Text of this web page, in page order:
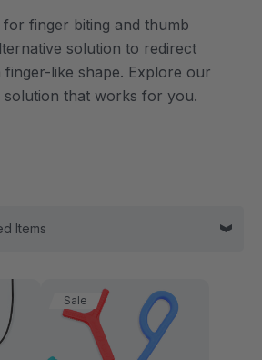
for finger biting and thumb
solution to redirect
finger-like shape. Explore our
solution that works for you.
A$19.12
each
Details
Sale